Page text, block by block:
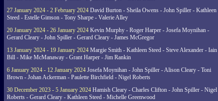
27 January 2024 - 2 February 2024 David Burton - Sheila Owens - John Spiller - Kathleen
Steed - Estelle Gimson - Tony Sharpe - Valerie Alley
20 January 2024 - 26 January 2024 Kevin Murphy - Roger Harper - Josefa Moynihan -
Gerard Cleary - John Spiller - Gerard Cleary - James McGregor
13 January 2024 - 19 January 2024 Margie Smith - Kathleen Steed - Steve Alexander - Iain
Bill - Mike McManaway - Grant Harper - Jim Rankin
6 January 2024 - 12 January 2024 Josefa Moynihan - John Spiller - Alison Cleary - Toni
Brown - Johan Ackerman - Paulette Birchfield - Nigel Roberts
30 December 2023 - 5 January 2024 Hamish Cleary - Charles Clifton - John Spiller - Nigel
Roberts - Gerard Cleary - Kathleen Steed - Michelle Greenwood